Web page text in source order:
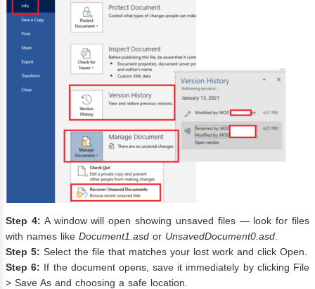
Step 4: A window will open showing unsaved files — look for files
with names like Document1.asd or UnsavedDocument0.asd
Step 5: Select the file that matches your lost work and click Open.
Step 6: If the document opens, save it immediately by clicking File
> Save As and choosing a safe location.